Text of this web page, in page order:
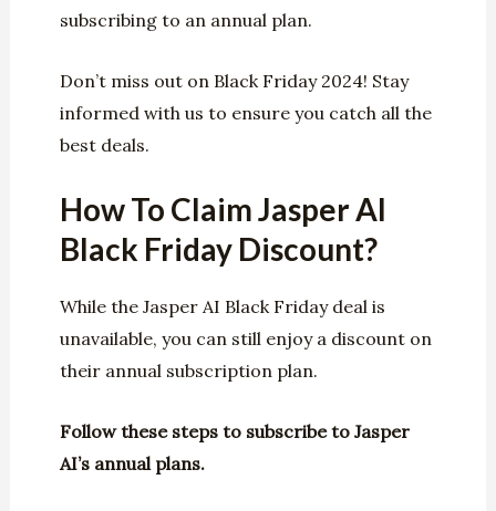
subscribing to an annual plan.
Don’t miss out on Black Friday 2024! Stay
informed with us to ensure you catch all the
best deals.
How To Claim Jasper AI
Black Friday Discount?
While the Jasper AI Black Friday deal is
unavailable, you can still enjoy a discount on
their annual subscription plan.
Follow these steps to subscribe to Jasper
AI’s annual plans.